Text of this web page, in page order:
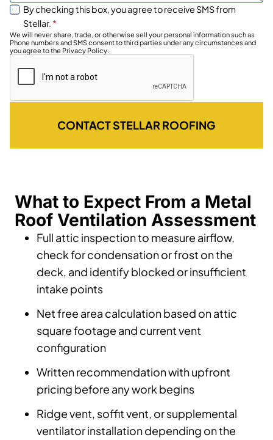
By checking this box, you agree to receive SMS from
Stellar. *
We will never share, trade, or otherwise sell your personal information such as
Phone numbers and SMS consent to third parties under any circumstances and
you agree to the Privacy Policy.
CONTACT STELLAR ROOFING
What to Expect From a Metal
Roof Ventilation Assessment
Full attic inspection to measure airflow,
check for condensation or frost on the
deck, and identify blocked or insufficient
intake points
Net free area calculation based on attic
square footage and current vent
configuration
Written recommendation with upfront
pricing before any work begins
Ridge vent, soffit vent, or supplemental
ventilator installation depending on the